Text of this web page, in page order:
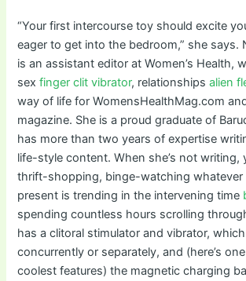
“Your first intercourse toy should excite
eager to get into the bedroom,” she says.
is an assistant editor at Women’s Health,
sexfinger clit vibrator, relationshipsalien
way of life for WomensHealthMag.com
magazine. She is a proud graduate of
has more than two years of expertise
life-style content. When she’s not writing,
thrift-shopping, binge-watching whatever
present is trending in the intervening time
spending countless hours scrolling
has a clitoral stimulator and vibrator,
concurrently or separately, and (here’s
coolest features) the magnetic charging